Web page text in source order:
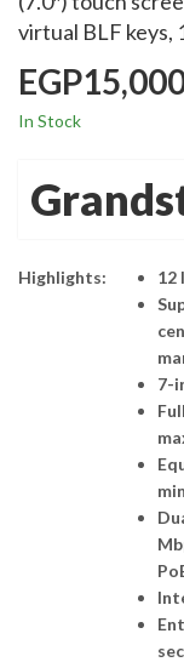
virtual BLF keys,
EGP
In Stock
Highlights:
12
7-